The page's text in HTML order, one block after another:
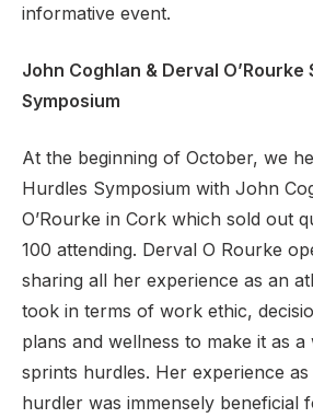
informative event.
John Coghlan & Derval
Symposium
At the beginning of October, we
Hurdles Symposium with John
O’Rourke in Cork which sold out
100 attending. Derval O Rourke
sharing all her experience as an
took in terms of work ethic,
plans and wellness to make it as
sprints hurdles. Her experience
hurdler was immensely beneficial